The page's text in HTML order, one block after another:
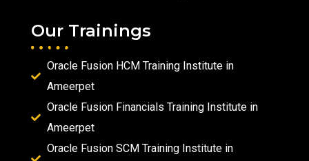
Our Trainings
Oracle Fusion HCM Training Institute in
Ameerpet
Oracle Fusion Financials Training Institute in
Ameerpet
Oracle Fusion SCM Training Institute in